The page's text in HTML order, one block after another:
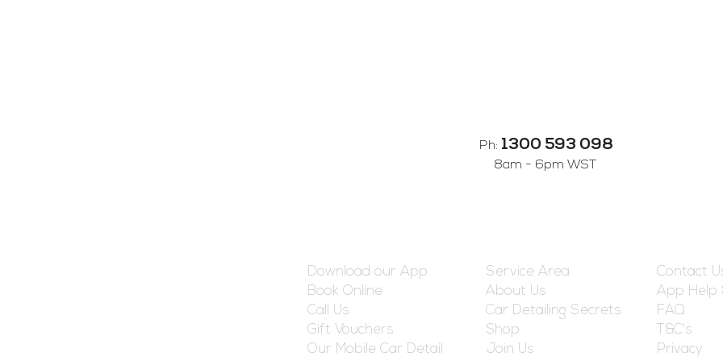
Ph: 1300 593 098
8am - 6pm WST
Download our App
Book Online
Call Us
Gift Vouchers
Our Mobile Car Detail
Service Area
About Us
Car Detailing Secrets
Shop
Join Us
Contact
App Help
FAQ
T&C's
Privacy